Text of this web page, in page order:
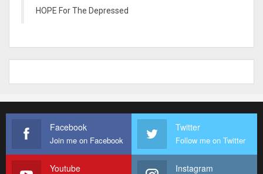
HOPE For The Depressed
Facebook
Join me on Facebook
Twitter
Follow me on Twitter
Youtube Instagram